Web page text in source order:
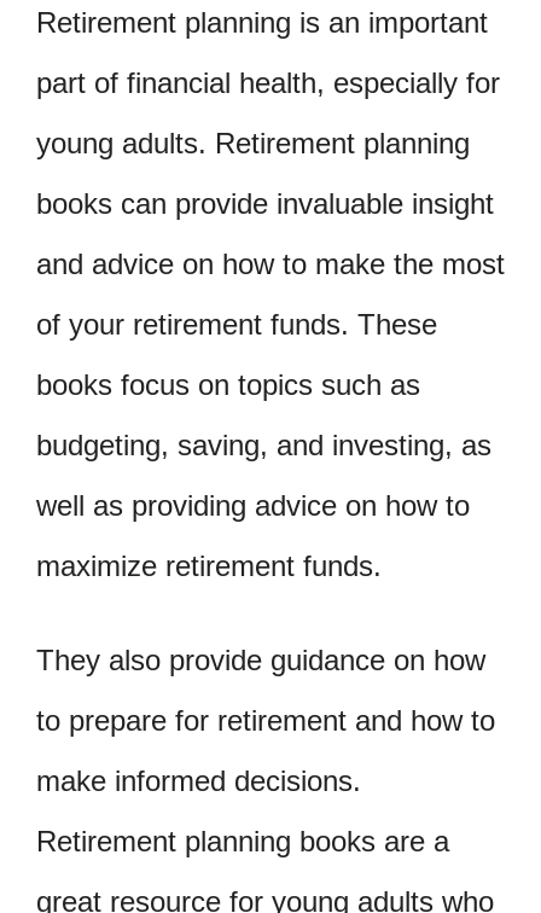
Retirement planning is an important
part of financial health, especially for
young adults. Retirement planning
books can provide invaluable insight
and advice on how to make the most
of your retirement funds. These
books focus on topics such as
budgeting, saving, and investing, as
well as providing advice on how to
maximize retirement funds.
They also provide guidance on how
to prepare for retirement and how to
make informed decisions.
Retirement planning books are a
great resource for young adults who